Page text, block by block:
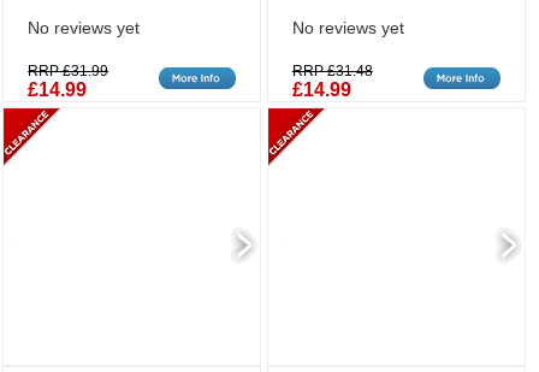
No reviews yet
RRP £31.99
£14.99
No reviews yet
RRP £31.48
£14.99